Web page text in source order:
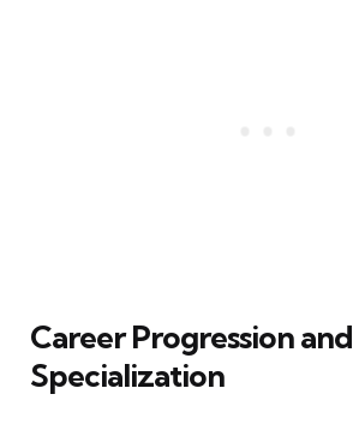
Career Progression and
Specialization